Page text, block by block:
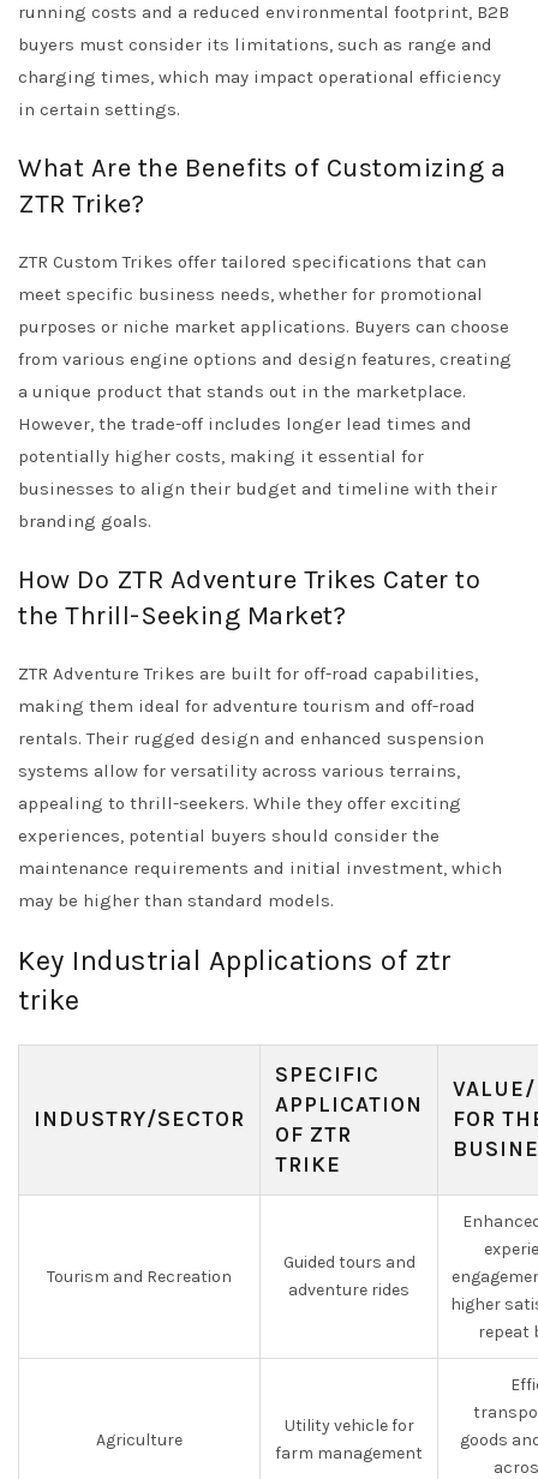
running costs and a reduced environmental footprint, B2B
buyers must consider its limitations, such as range and
charging times, which may impact operational efficiency
in certain settings.
What Are the Benefits of Customizing a
ZTR Trike?
ZTR Custom Trikes offer tailored specifications that can
meet specific business needs, whether for promotional
purposes or niche market applications. Buyers can choose
from various engine options and design features, creating
a unique product that stands out in the marketplace.
However, the trade-off includes longer lead times and
potentially higher costs, making it essential for
businesses to align their budget and timeline with their
branding goals.
How Do ZTR Adventure Trikes Cater to
the Thrill-Seeking Market?
ZTR Adventure Trikes are built for off-road capabilities,
making them ideal for adventure tourism and off-road
rentals. Their rugged design and enhanced suspension
systems allow for versatility across various terrains,
appealing to thrill-seekers. While they offer exciting
experiences, potential buyers should consider the
maintenance requirements and initial investment, which
may be higher than standard models.
Key Industrial Applications of ztr
trike
INDUSTRY/SECTOR
SPECIFIC
APPLICATION
OF ZTR
TRIKE
FOR
Tourism and Recreation
Guided tours and
adventure rides
higher
repeat
Agriculture
Utility vehicle for
farm management
goods